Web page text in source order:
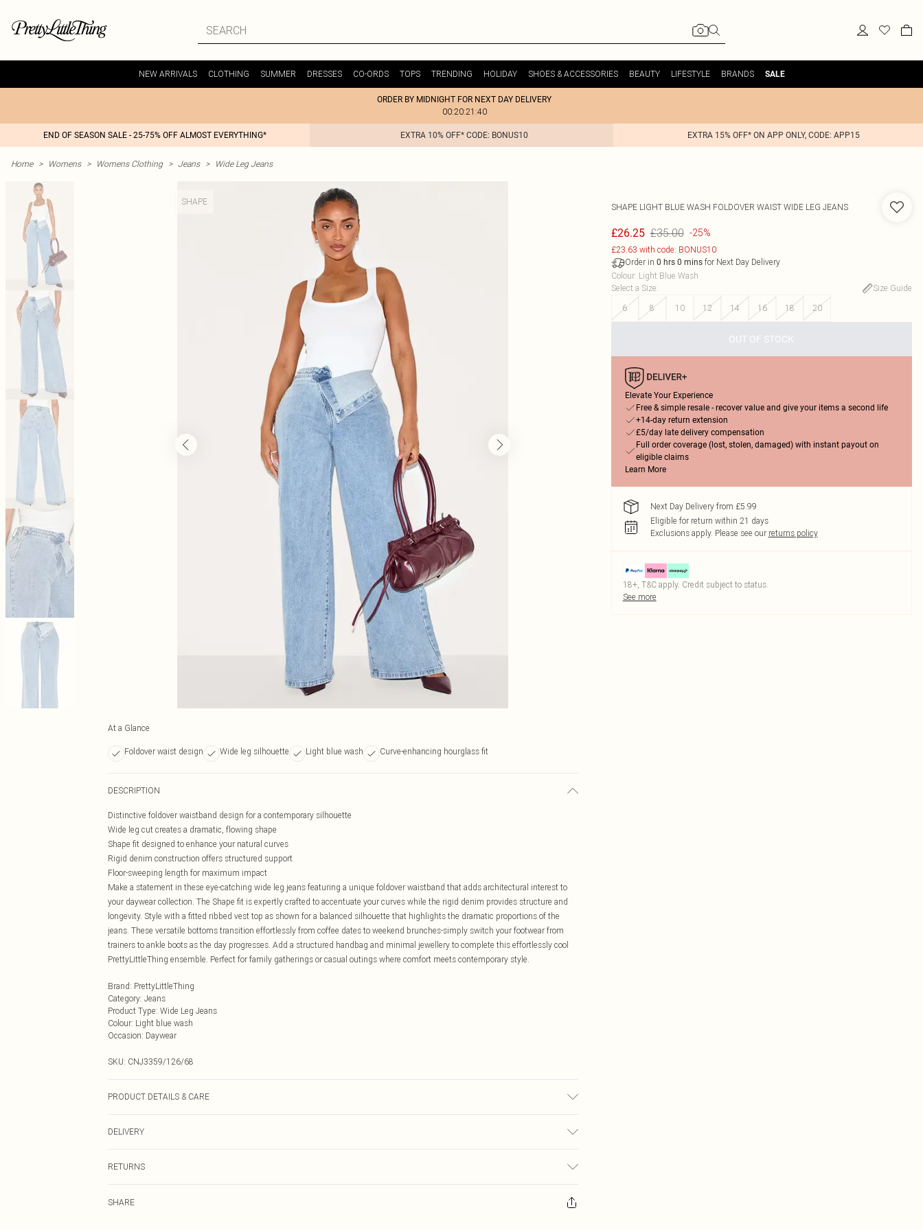
NEW ARRIVALS CLOTHING SUMMER DRESSES CO-ORDS TOPS TRENDING HOLIDAY SHOES & ACCESSORIES BEAUTY LIFESTYLE BRANDS SALE
ORDER BY MIDNIGHT FOR NEXT DAY DELIVERY
00:20:21:40
END OF SEASON SALE - 25-75% OFF ALMOST EVERYTHING* EXTRA 10% OFF* CODE: BONUS10 EXTRA 15% OFF* ON APP ONLY, CODE: APP15
Home > Womens > Womens Clothing > Jeans > Wide Leg Jeans
SHAPE
At a Glance
Foldover waist design Wide leg silhouette Light blue wash Curve-enhancing hourglass fit
DESCRIPTION
Distinctive foldover waistband design for a contemporary silhouette
Wide leg cut creates a dramatic, flowing shape
Shape fit designed to enhance your natural curves
Rigid denim construction offers structured support
Floor-sweeping length for maximum impact
Make a statement in these eye-catching wide leg jeans featuring a unique foldover waistband that adds architectural interest to
your daywear collection. The Shape fit is expertly crafted to accentuate your curves while the rigid denim provides structure and
longevity. Style with a fitted ribbed vest top as shown for a balanced silhouette that highlights the dramatic proportions of the
jeans. These versatile bottoms transition effortlessly from coffee dates to weekend brunches-simply switch your footwear from
trainers to ankle boots as the day progresses. Add a structured handbag and minimal jewellery to complete this effortlessly cool
PrettyLittleThing ensemble. Perfect for family gatherings or casual outings where comfort meets contemporary style.
Brand: PrettyLittleThing
Category: Jeans
Product Type: Wide Leg Jeans
Colour: Light blue wash
Occasion: Daywear
SKU: CNJ3359/126/68
PRODUCT DETAILS & CARE
DELIVERY
£3.99
RETURNS
Please note, we cannot offer refunds on fashion face masks, cosmetics, pierced jewellery, adult toys and swimwear or lingerie if
SHARE
SHAPE LIGHT BLUE WASH FOLDOVER WAIST WIDE LEG JEANS
£26.25 £35.00 -25%
£23.63 with code: BONUS10
Order in 0 hrs 0 minsfor Next Day Delivery
Colour: Light Blue Wash
Select a Size:
Size Guide
6
8 10 12 14 16 18 20
OUT OF STOCK
Elevate Your Experience
Free & simple resale - recover value and give your items a second life
+14-day return extension
£5/day late delivery compensation
Full order coverage (lost, stolen, damaged) with instant payout on
eligible claims
Learn More
Next Day Delivery from £5.99
Eligible for return within 21 days
Exclusions apply. Please see our returns policy
18+, T&C apply. Credit subject to status.
See more